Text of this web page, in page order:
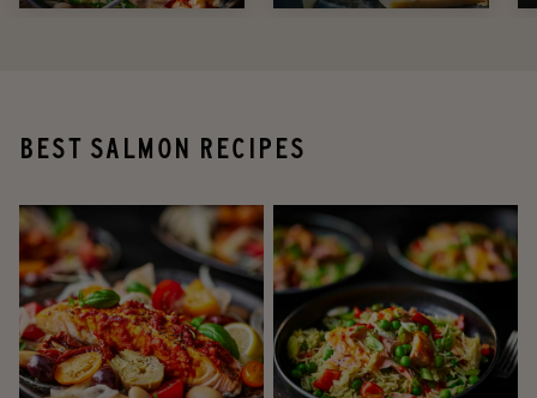
BEST SALMON RECIPES